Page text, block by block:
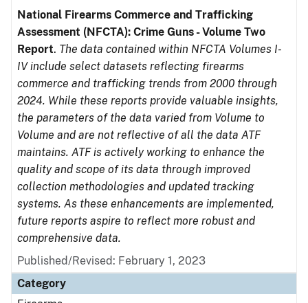
National Firearms Commerce and Trafficking
Assessment (NFCTA): Crime Guns - Volume Two
Report. The data contained within NFCTA Volumes I-
IV include select datasets reflecting firearms
commerce and trafficking trends from 2000 through
2024. While these reports provide valuable insights,
the parameters of the data varied from Volume to
Volume and are not reflective of all the data ATF
maintains. ATF is actively working to enhance the
quality and scope of its data through improved
collection methodologies and updated tracking
systems. As these enhancements are implemented,
future reports aspire to reflect more robust and
comprehensive data.
Published/Revised: February 1, 2023
Category